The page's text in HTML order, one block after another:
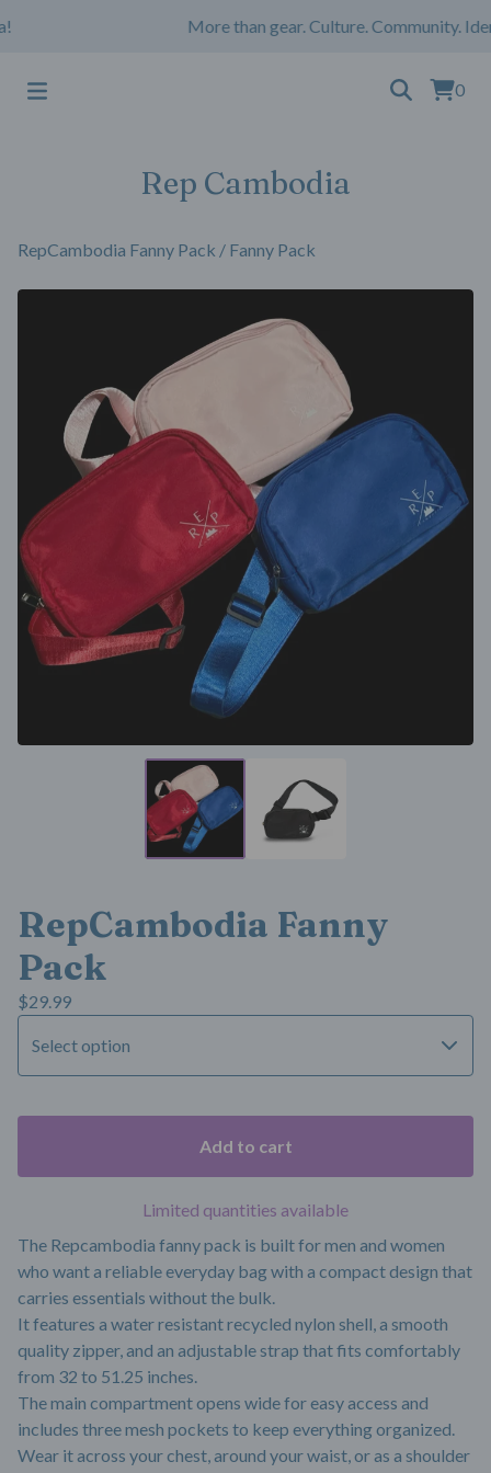
More than gear. Culture. Community.
0
Rep Cambodia
RepCambodia Fanny Pack / Fanny Pack
RepCambodia Fanny
Pack
$29.99
Add to cart
Limited quantities available
The Repcambodia fanny pack is built for men and women
who want a reliable everyday bag with a compact design that
carries essentials without the bulk.
It features a water resistant recycled nylon shell, a smooth
quality zipper, and an adjustable strap that fits comfortably
from 32 to 51.25 inches.
The main compartment opens wide for easy access and
includes three mesh pockets to keep everything organized.
Wear it across your chest, around your waist, or as a shoulder